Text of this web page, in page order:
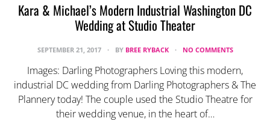
Kara & Michael’s Modern Industrial Washington DC
Wedding at Studio Theater
SEPTEMBER 21, 2017 BY BREE RYBACK NO COMMENTS
Images: Darling Photographers Loving this modern,
industrial DC wedding from Darling Photographers & The
Plannery today! The couple used the Studio Theatre for
their wedding venue, in the heart of…